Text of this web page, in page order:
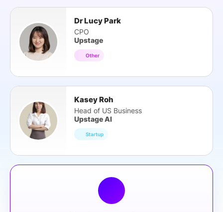
Dr Lucy Park
CPO
Upstage
Other
Kasey Roh
Head of US Business
Upstage AI
Startup